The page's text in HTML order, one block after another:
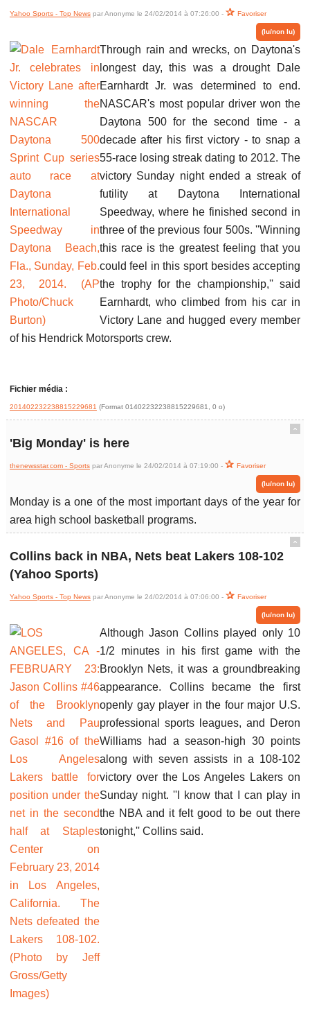
Yahoo Sports - Top Newspar Anonyme le 24/02/2014 à 07:26:00 - Favoriser
(lu/non lu)
Through rain and wrecks, on Daytona's
longest day, this was a drought Dale
Earnhardt Jr. was determined to end.
NASCAR's most popular driver won the
Daytona 500 for the second time - a
decade after his first victory - to snap a
55-race losing streak dating to 2012. The
victory Sunday night ended a streak of
futility at Daytona International
Speedway, where he finished second in
three of the previous four 500s. ''Winning
this race is the greatest feeling that you
could feel in this sport besides accepting
the trophy for the championship,'' said
Earnhardt, who climbed from his car in
Victory Lane and hugged every member
of his Hendrick Motorsports crew.
Fichier média :
201402232238815229681 (Format 01402232238815229681, 0 o)
ˆ
'Big Monday' is here
thenewsstar.com - Sportspar Anonyme le 24/02/2014 à 07:19:00 - Favoriser
(lu/non lu)
Monday is a one of the most important days of the year for
area high school basketball programs.
ˆ
Collins back in NBA, Nets beat Lakers 108-102
(Yahoo Sports)
Yahoo Sports - Top Newspar Anonyme le 24/02/2014 à 07:06:00 - Favoriser
(lu/non lu)
Although Jason Collins played only 10
1/2 minutes in his first game with the
Brooklyn Nets, it was a groundbreaking
appearance. Collins became the first
openly gay player in the four major U.S.
professional sports leagues, and Deron
Williams had a season-high 30 points
along with seven assists in a 108-102
victory over the Los Angeles Lakers on
Sunday night. ''I know that I can play in
the NBA and it felt good to be out there
tonight,'' Collins said.